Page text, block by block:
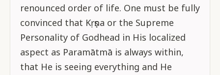
renounced order of life. One must be fully
convinced that Kṛṣṇa or the Supreme
Personality of Godhead in His localized
aspect as Paramātmā is always within,
that He is seeing everything and He